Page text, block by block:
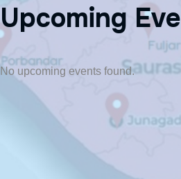
Upcoming Eve
No upcoming events found.
Fr. Paraseril
Jithin CMI